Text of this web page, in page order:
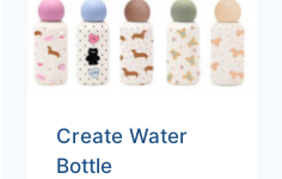
Create Water
Bottle